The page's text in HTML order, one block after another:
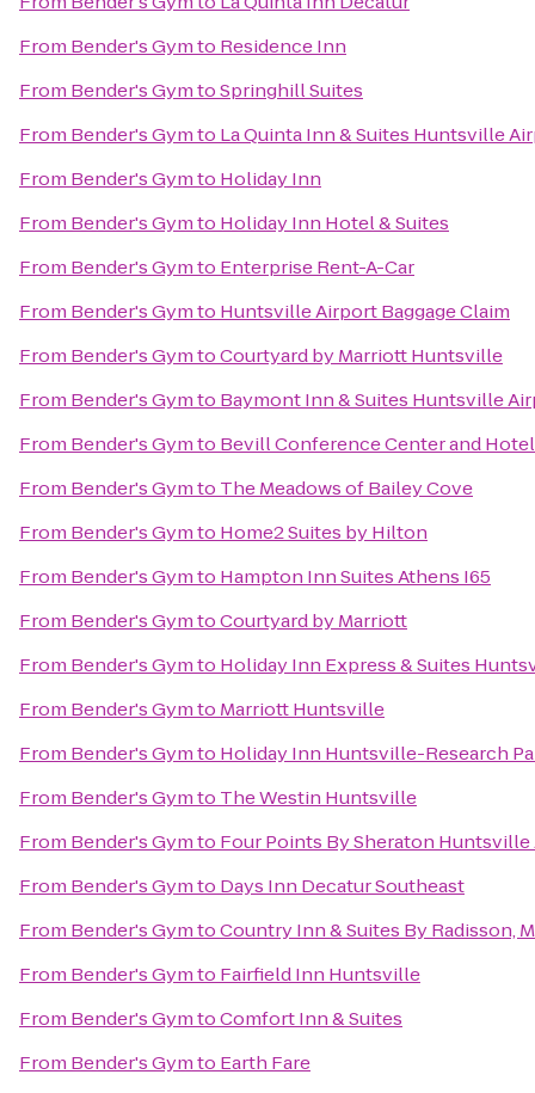
From Bender's Gymto Residence Inn
From Bender's GymtoSpringhill Suites
From Bender's Gymto La Quinta Inn & Suites Huntsville
From Bender's Gymto Holiday Inn
From Bender's Gymto Holiday Inn Hotel & Suites
From Bender's Gymto Enterprise Rent-A-Car
From Bender's Gymto Huntsville Airport Baggage Claim
From Bender's GymtoCourtyard by Marriott Huntsville
From Bender's Gymto Baymont Inn & Suites Huntsville
From Bender's Gymto Bevill Conference Center and Hotel
From Bender's Gymto The Meadows of Bailey Cove
From Bender's Gymto Home2 Suites by Hilton
From Bender's Gymto Hampton Inn Suites Athens I65
From Bender's GymtoCourtyard by Marriott
From Bender's Gymto Holiday Inn Express & Suites
From Bender's Gymto Marriott Huntsville
From Bender's Gymto Holiday Inn Huntsville-Research
From Bender's Gymto The Westin Huntsville
From Bender's Gymto Four Points By Sheraton
From Bender's Gymto Days Inn Decatur Southeast
From Bender's GymtoCountry Inn & Suites By Radisson,
From Bender's Gymto Fairfield Inn Huntsville
From Bender's GymtoComfort Inn & Suites
From Bender's Gymto Earth Fare